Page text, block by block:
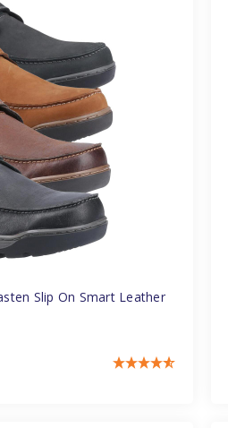
Slip On Smart Leather